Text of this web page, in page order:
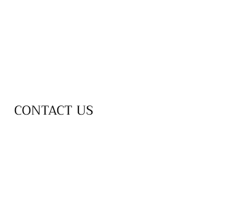
CONTACT US